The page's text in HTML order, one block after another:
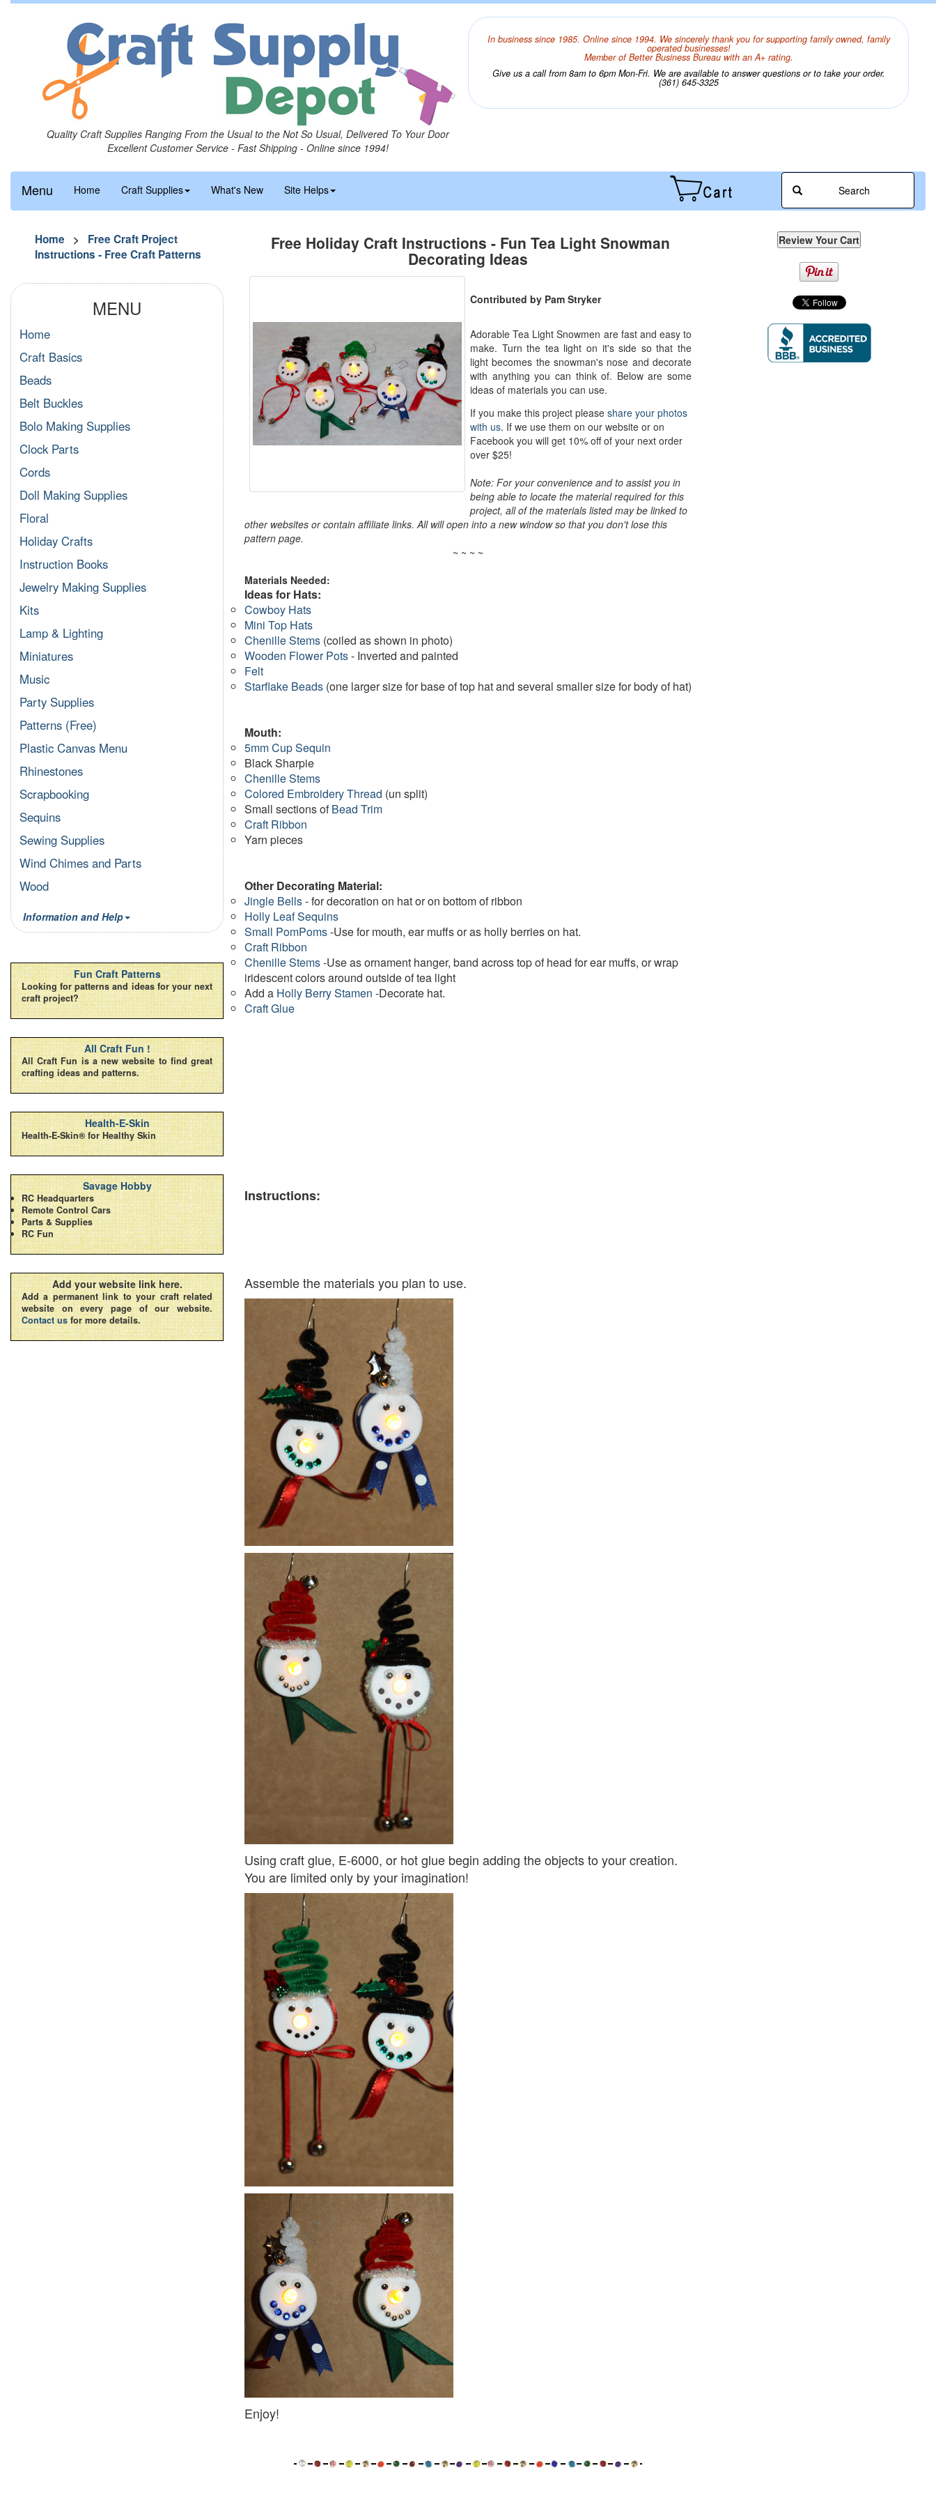
Quality Craft Supplies Ranging From the Usual to the Not So Usual, Delivered To Your Door
Excellent Customer Service - Fast Shipping - Online since 1994!
In business since 1985. Online since 1994. We sincerely thank you for supporting family owned, family
operated businesses!
Member of Better Business Bureau with an A+ rating.
Give us a call from 8am to 6pm Mon-Fri. We are available to answer questions or to take your order.
(361) 645-3325
Menu Home Craft Supplies What's New Site Helps Search
Free Holiday Craft Instructions - Fun Tea Light Snowman
Decorating Ideas
Contributed by Pam Stryker
Adorable Tea Light Snowmen are fast and easy to
make. Turn the tea light on it's side so that the
light becomes the snowman's nose and decorate
with anything you can think of. Below are some
ideas of materials you can use.
If you make this project please share your photos
with us. If we use them on our website or on
Facebook you will get 10% off of your next order
over $25!
Note: For your convenience and to assist you in
being able to locate the material required for this
project, all of the materials listed may be linked to
other websites or contain affiliate links. All will open into a new window so that you don't lose this
pattern page.
~ ~ ~ ~
Materials Needed:
Ideas for Hats:
Cowboy Hats
Mini Top Hats
Chenille Stems (coiled as shown in photo)
Wooden Flower Pots- Inverted and painted
Felt
Starflake Beads (one larger size for base of top hat and several smaller size for body of hat)
Mouth:
5mm Cup Sequin
Black Sharpie
Chenille Stems
Colored Embroidery Thread (un split)
Small sections ofBead Trim
Craft Ribbon
Yarn pieces
Other Decorating Material:
Jingle Bells- for decoration on hat or on bottom of ribbon
Holly Leaf Sequins
Small PomPoms-Use for mouth, ear muffs or as holly berries on hat.
Craft Ribbon
Chenille Stems-Use as ornament hanger, band across top of head for ear muffs, or wrap
iridescent colors around outside of tea light
Add a Holly Berry Stamen -Decorate hat.
Craft Glue
Instructions:
Assemble the materials you plan to use.
Using craft glue, E-6000, or hot glue begin adding the objects to your creation.
You are limited only by your imagination!
Enjoy!
Home > Free Craft Project
Instructions - Free Craft Patterns
MENU
Home
Craft Basics
Beads
Belt Buckles
Bolo Making Supplies
Clock Parts
Cords
Doll Making Supplies
Floral
Holiday Crafts
Instruction Books
Jewelry Making Supplies
Kits
Lamp & Lighting
Miniatures
Music
Party Supplies
Patterns (Free)
Plastic Canvas Menu
Rhinestones
Scrapbooking
Sequins
Sewing Supplies
Wind Chimes and Parts
Wood
Information and Help
Fun Craft Patterns
Looking for patterns and ideas for your next
craft project?
All Craft Fun !
All Craft Fun is a new website to find great
crafting ideas and patterns.
Health-E-Skin
Health-E-Skin® for Healthy Skin
Savage Hobby
RC Headquarters
Remote Control Cars
Parts & Supplies
RC Fun
Add your website link here.
Add a permanent link to your craft related
website on every page of our website.
Contact us for more details.